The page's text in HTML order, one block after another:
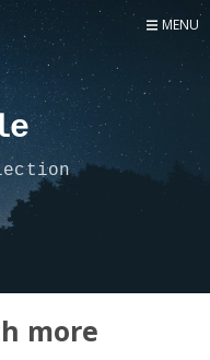
Now
MENU
more